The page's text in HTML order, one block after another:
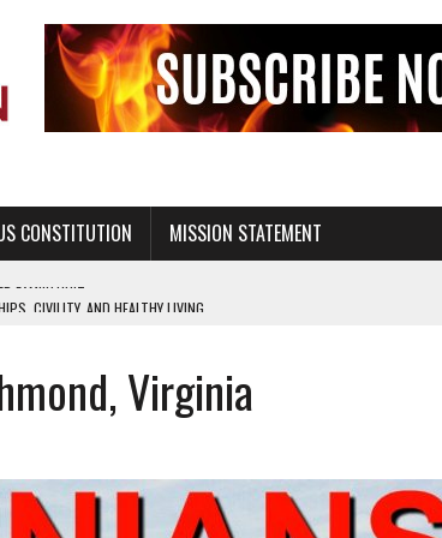
CONSTITUTION MISSION STATEMENT
CIVILITY, AND HEALTHY LIVING
A NATIONAL CHURCH AS THE CHURCH OF ENGLAND
TO LIFE FOR THE BABY IN THE WOMB
EDUCATION AND PROGRAMS SUCH AS TRUE LOVE WAITS
ONLY EDUCATION AND PROGRAMS SUCH AS TRUE LOVE WAITS
Virginia